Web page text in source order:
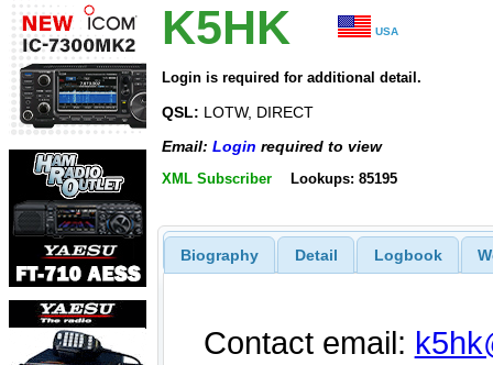
K5HK USA
Login is required for additional detail.
QSL: LOTW, DIRECT
Email: Login required to view
XML Subscriber Lookups: 85195
Biography Detail Logbook